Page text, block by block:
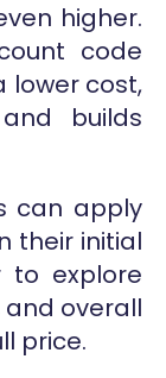
higher.
code
lower cost,
builds
can apply
their initial
to explore
and overall
price.